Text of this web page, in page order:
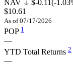
NAV
$-0.11(-
$10.61
As of 07/17/2026
POP 1
—
YTD Total Returns 2
—